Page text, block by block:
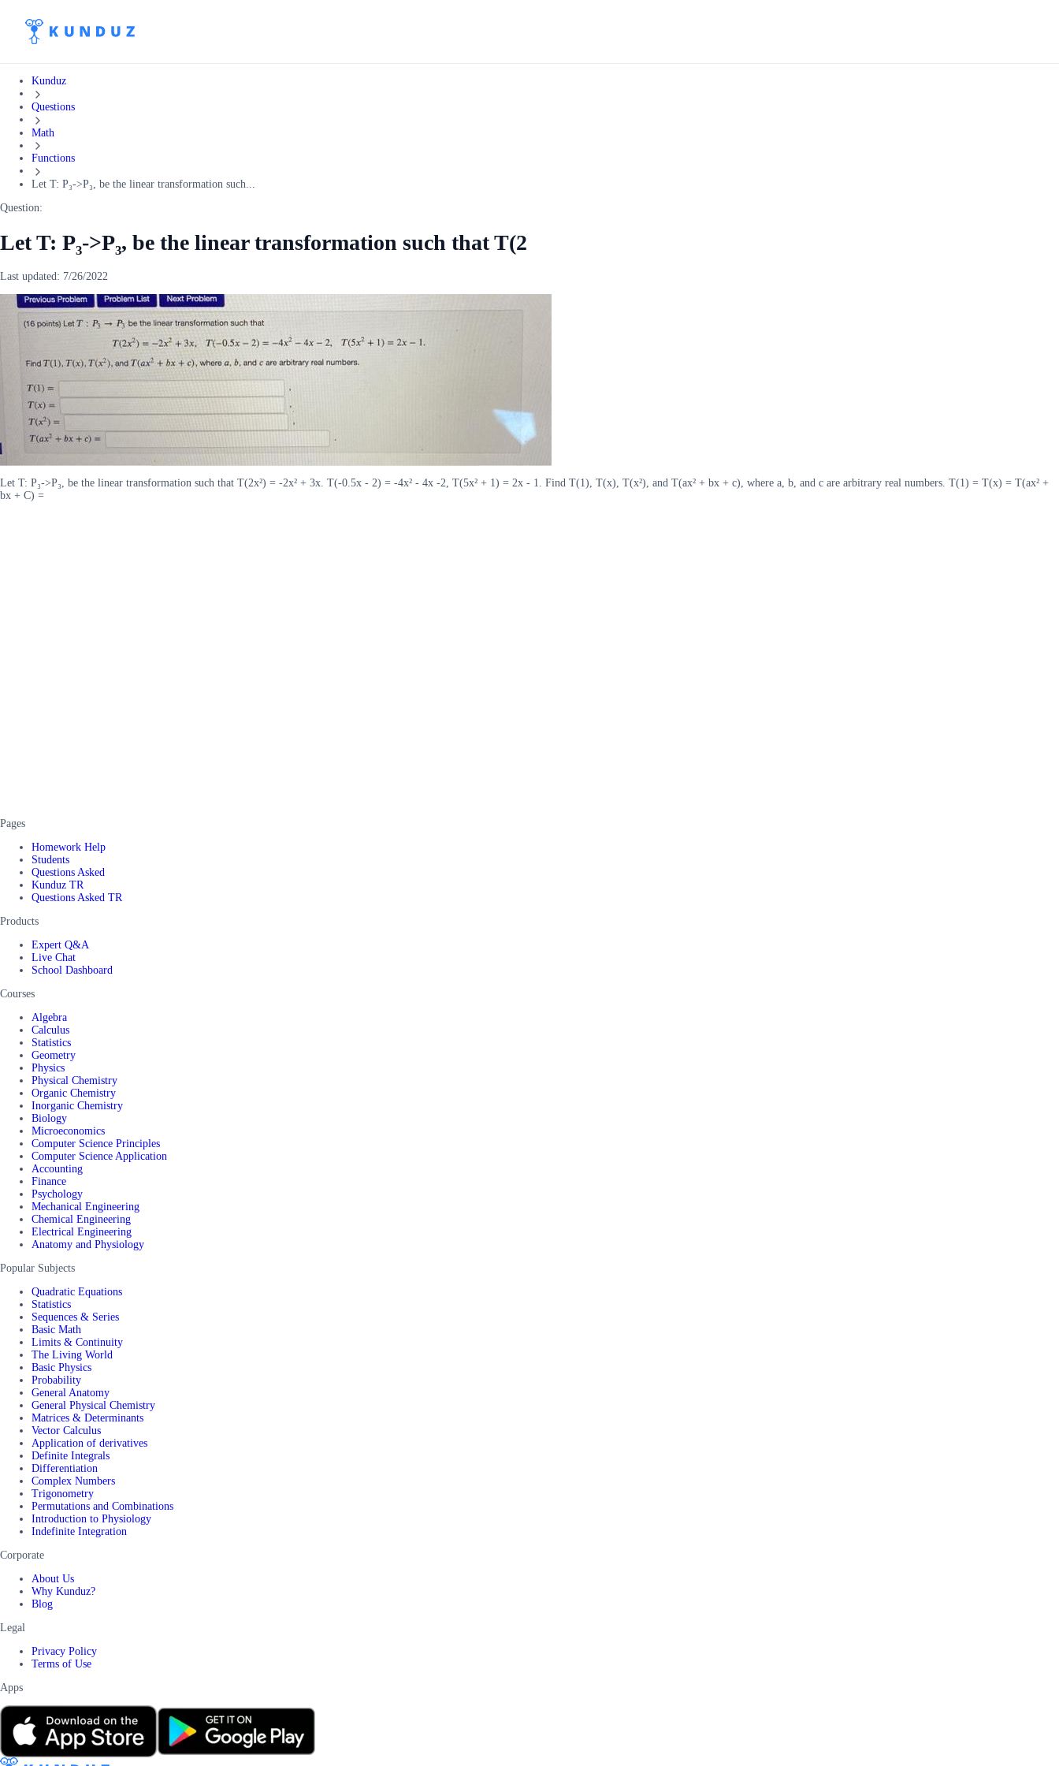
Kunduz
Questions
Math
Functions
Let T: P₃->P₃, be the linear transformation such...
Question:
Let T: P₃->P₃, be the linear transformation such that T(2
Last updated: 7/26/2022
Let T: P₃->P₃, be the linear transformation such that T(2x²) = -2x² + 3x. T(-0.5x - 2) = -4x² - 4x -2, T(5x² + 1) = 2x - 1. Find T(1), T(x), T(x²), and T(ax² + bx + c), where a, b, and c are arbitrary real numbers. T(1) = T(x) = T(ax² +
bx + C) =
Pages
Homework Help
Students
Questions Asked
Kunduz TR
Questions Asked TR
Products
Expert Q&A
Live Chat
School Dashboard
Courses
Algebra
Calculus
Statistics
Geometry
Physics
Physical Chemistry
Organic Chemistry
Inorganic Chemistry
Biology
Microeconomics
Computer Science Principles
Computer Science Application
Accounting
Finance
Psychology
Mechanical Engineering
Chemical Engineering
Electrical Engineering
Anatomy and Physiology
Popular Subjects
Quadratic Equations
Statistics
Sequences & Series
Basic Math
Limits & Continuity
The Living World
Basic Physics
Probability
General Anatomy
General Physical Chemistry
Matrices & Determinants
Vector Calculus
Application of derivatives
Definite Integrals
Differentiation
Complex Numbers
Trigonometry
Permutations and Combinations
Introduction to Physiology
Indefinite Integration
Corporate
About Us
Why Kunduz?
Blog
Legal
Privacy Policy
Terms of Use
Apps